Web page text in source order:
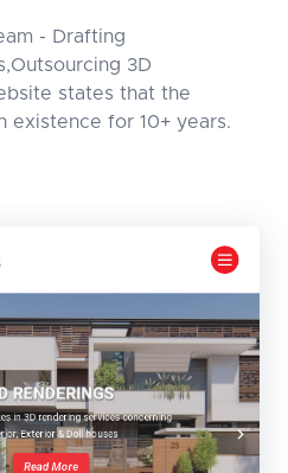
- Drafting
3D
states that the
existence for 10+ years.